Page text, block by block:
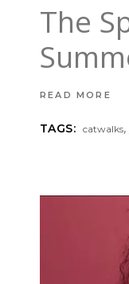
The
READ MORE
TAGS: catwalks,